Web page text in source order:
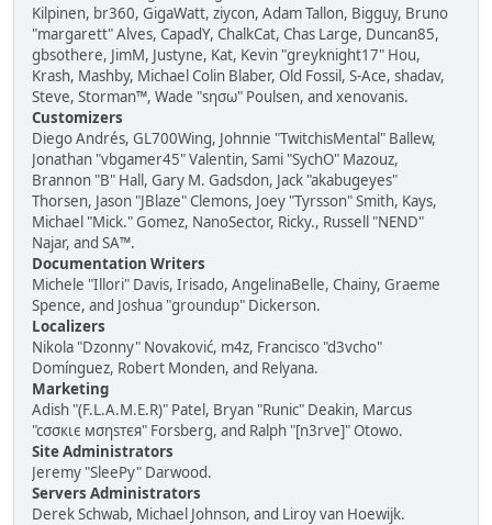
Kilpinen, br360, GigaWatt, ziycon, Adam Tallon, Bigguy, Bruno
"margarett" Alves, CapadY, ChalkCat, Chas Large, Duncan85,
gbsothere, JimM, Justyne, Kat, Kevin "greyknight17" Hou,
Krash, Mashby, Michael Colin Blaber, Old Fossil, S-Ace, shadav,
Steve, Storman™, Wade "sησω" Poulsen, and xenovanis.
Customizers
Diego Andrés, GL700Wing, Johnnie "TwitchisMental" Ballew,
Jonathan "vbgamer45" Valentin, Sami "SychO" Mazouz,
Brannon "B" Hall, Gary M. Gadsdon, Jack "akabugeyes"
Thorsen, Jason "JBlaze" Clemons, Joey "Tyrsson" Smith, Kays,
Michael "Mick." Gomez, NanoSector, Ricky., Russell "NEND"
Najar, and SA™.
Documentation Writers
Michele "Illori" Davis, Irisado, AngelinaBelle, Chainy, Graeme
Spence, and Joshua "groundup" Dickerson.
Localizers
Nikola "Dzonny" Novaković, m4z, Francisco "d3vcho"
Domínguez, Robert Monden, and Relyana.
Marketing
Adish "(F.L.A.M.E.R)" Patel, Bryan "Runic" Deakin, Marcus
"cσσкιє мσηѕтєя" Forsberg, and Ralph "[n3rve]" Otowo.
Site Administrators
Jeremy "SleePy" Darwood.
Servers Administrators
Derek Schwab, Michael Johnson, and Liroy van Hoewijk.